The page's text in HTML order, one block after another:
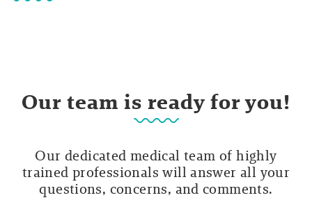
Our team is ready for you!
Our dedicated medical team of highly
trained professionals will answer all your
questions, concerns, and comments.